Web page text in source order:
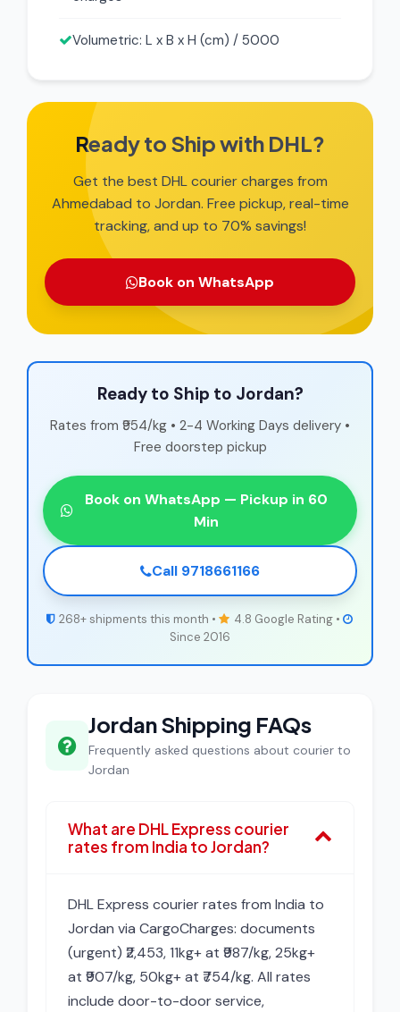
Volumetric: L x B x H (cm) / 5000
Ready to Ship with DHL?
Get the best DHL courier charges from
Ahmedabad to Jordan. Free pickup, real-time
tracking, and up to 70% savings!
Book on WhatsApp
Ready to Ship to Jordan?
Rates from ₹954/kg • 2-4 Working Days delivery •
Free doorstep pickup
Book on WhatsApp — Pickup in 60
Min
Call 9718661166
268+ shipments this month •
4.8 Google Rating •
Since 2016
Jordan Shipping FAQs
Frequently asked questions about courier to
Jordan
What are DHL Express courier
rates from India to Jordan?
DHL Express courier rates from India to
Jordan via CargoCharges: documents
(urgent) ₹2,453, 11kg+ at ₹987/kg, 25kg+
at ₹907/kg, 50kg+ at ₹754/kg. All rates
include door-to-door service,